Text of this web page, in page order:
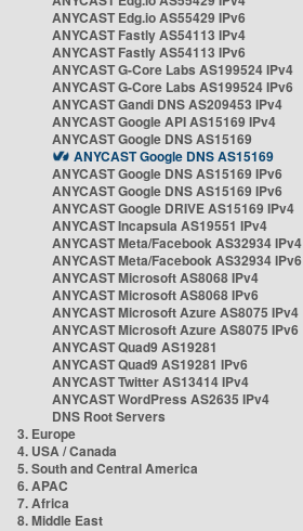
ANYCAST Edg.io AS55429 IPv6
ANYCAST Fastly AS54113 IPv4
ANYCAST Fastly AS54113 IPv6
ANYCAST G-Core Labs AS199524 IPv4
ANYCAST G-Core Labs AS199524 IPv6
ANYCAST Gandi DNS AS209453 IPv4
ANYCAST Google API AS15169 IPv4
ANYCAST Google DNS AS15169
ANYCAST Google DNS AS15169
ANYCAST Google DNS AS15169 IPv6
ANYCAST Google DNS AS15169 IPv6
ANYCAST Google DRIVE AS15169 IPv4
ANYCAST Incapsula AS19551 IPv4
ANYCAST Meta/Facebook AS32934 IPv4
ANYCAST Meta/Facebook AS32934 IPv6
ANYCAST Microsoft AS8068 IPv4
ANYCAST Microsoft AS8068 IPv6
ANYCAST Microsoft Azure AS8075 IPv4
ANYCAST Microsoft Azure AS8075 IPv6
ANYCAST Quad9 AS19281
ANYCAST Quad9 AS19281 IPv6
ANYCAST Twitter AS13414 IPv4
ANYCAST WordPress AS2635 IPv4
DNS Root Servers
3. Europe
4. USA / Canada
5. South and Central America
6. APAC
7. Africa
8. Middle East